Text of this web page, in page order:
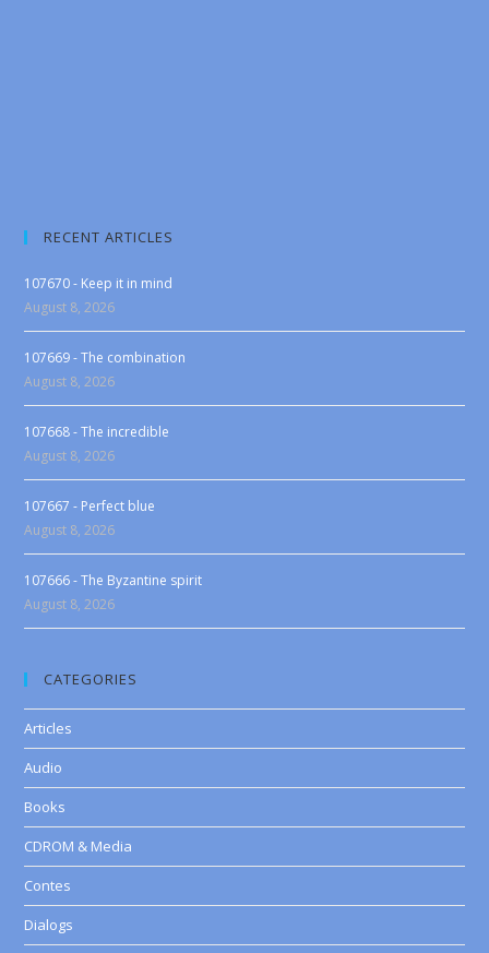
RECENT ARTICLES
107670 - Keep it in mind
August 8, 2026
107669 - The combination
August 8, 2026
107668 - The incredible
August 8, 2026
107667 - Perfect blue
August 8, 2026
107666 - The Byzantine spirit
August 8, 2026
CATEGORIES
Articles
Audio
Books
CDROM & Media
Contes
Dialogs